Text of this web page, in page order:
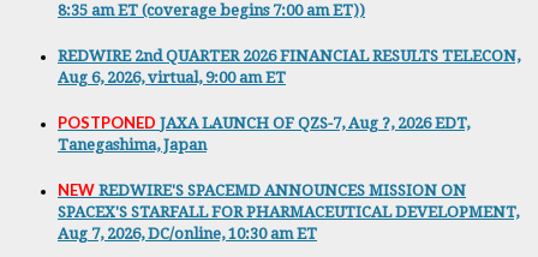
8:35 am ET (coverage begins 7:00 am ET))
REDWIRE 2nd QUARTER 2026 FINANCIAL RESULTS TELECON,
Aug 6, 2026, virtual, 9:00 am ET
POSTPONED JAXA LAUNCH OF QZS-7, Aug ?, 2026 EDT,
Tanegashima, Japan
NEW REDWIRE'S SPACEMD ANNOUNCES MISSION ON
SPACEX'S STARFALL FOR PHARMACEUTICAL DEVELOPMENT,
Aug 7, 2026, DC/online, 10:30 am ET